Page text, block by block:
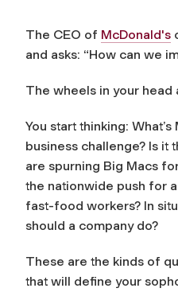
The CEO of McDonald's
and asks: “How can we
The wheels in your head
You start thinking:
business challenge? Is it
are spurning Big Macs
the nationwide push for
fast-food workers? In
should a company do?
These are the kinds of
that will define your